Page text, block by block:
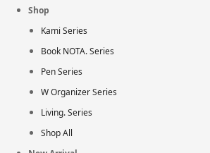
Shop
Kami Series
Book NOTA. Series
Pen Series
W Organizer Series
Living. Series
Shop All